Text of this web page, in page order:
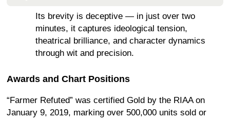
Its brevity is deceptive — in just over two
minutes, it captures ideological tension,
theatrical brilliance, and character dynamics
through wit and precision.
Awards and Chart Positions
“Farmer Refuted” was certified Gold by the RIAA on
January 9, 2019, marking over 500,000 units sold or